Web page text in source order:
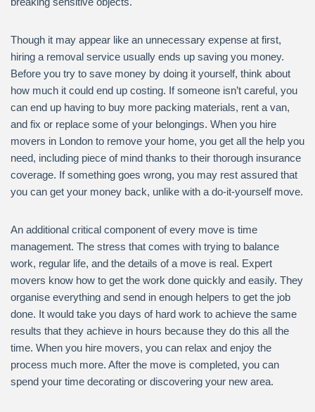
Though it may appear like an unnecessary expense at first,
hiring a removal service usually ends up saving you money.
Before you try to save money by doing it yourself, think about
how much it could end up costing. If someone isn’t careful, you
can end up having to buy more packing materials, rent a van,
and fix or replace some of your belongings. When you hire
movers in London to remove your home, you get all the help you
need, including piece of mind thanks to their thorough insurance
coverage. If something goes wrong, you may rest assured that
you can get your money back, unlike with a do-it-yourself move.
An additional critical component of every move is time
management. The stress that comes with trying to balance
work, regular life, and the details of a move is real. Expert
movers know how to get the work done quickly and easily. They
organise everything and send in enough helpers to get the job
done. It would take you days of hard work to achieve the same
results that they achieve in hours because they do this all the
time. When you hire movers, you can relax and enjoy the
process much more. After the move is completed, you can
spend your time decorating or discovering your new area.